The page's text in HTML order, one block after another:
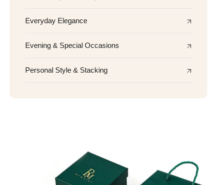
Everyday Elegance
Evening & Special Occasions
Personal Style & Stacking